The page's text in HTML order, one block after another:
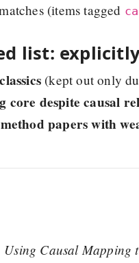
(items tagged
list:
(kept out only
core despite causal
papers with
Using Causal Mapping